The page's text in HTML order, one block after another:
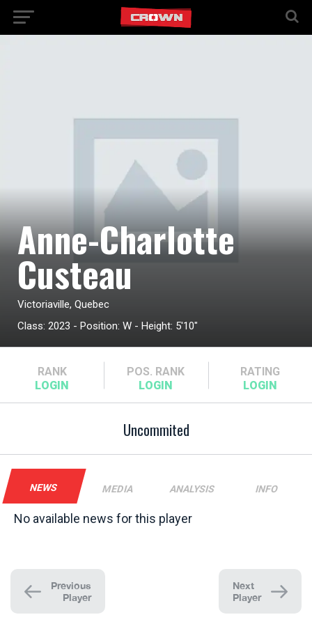
Anne-Charlotte
Custeau
Victoriaville, Quebec
Class: 2023 - Position: W - Height: 5'10"
RANK POS. RANK RATING
Uncommited
NEWS MEDIA ANALYSIS INFO
No available news for this player
Previous
Player
Next
Player